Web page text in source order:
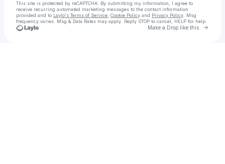
This site is protected by reCAPTCHA. By submitting my information, I agree to
receive recurring automated marketing messages to the contact information
provided and to Laylo's Terms of Service Cookie Policy and Privacy Policy . Msg
frequency varies. Msg & Data Rates may apply. Reply STOP to cancel, HELP for help.
Make a Drop like this Go